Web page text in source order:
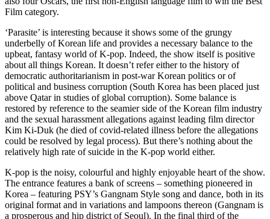
Film category.
‘Parasite’ is interesting because it shows some of the grungy
underbelly of Korean life and provides a necessary balance to the
upbeat, fantasy world of K-pop. Indeed, the show itself is positive
about all things Korean. It doesn’t refer either to the history of
democratic authoritarianism in post-war Korean politics or of
political and business corruption (South Korea has been placed just
above Qatar in studies of global corruption). Some balance is
restored by reference to the seamier side of the Korean film industry
and the sexual harassment allegations against leading film director
Kim Ki-Duk (he died of covid-related illness before the allegations
could be resolved by legal process). But there’s nothing about the
relatively high rate of suicide in the K-pop world either.
K-pop is the noisy, colourful and highly enjoyable heart of the show.
The entrance features a bank of screens – something pioneered in
Korea – featuring PSY’s Gangnam Style song and dance, both in its
original format and in variations and lampoons thereon (Gangnam is
a prosperous and hip district of Seoul). In the final third of the